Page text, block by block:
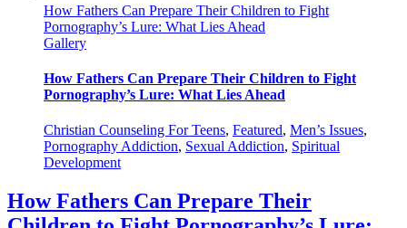
How Fathers Can Prepare Their Children to Fight
Pornography’s Lure: What Lies Ahead
Gallery
How Fathers Can Prepare Their Children to Fight
Pornography’s Lure: What Lies Ahead
Christian Counseling For Teens, Featured, Men’s Issues,
Pornography Addiction, Sexual Addiction, Spiritual
Development
How Fathers Can Prepare Their